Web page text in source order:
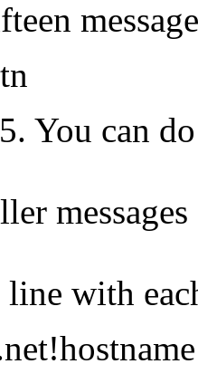
You can
with